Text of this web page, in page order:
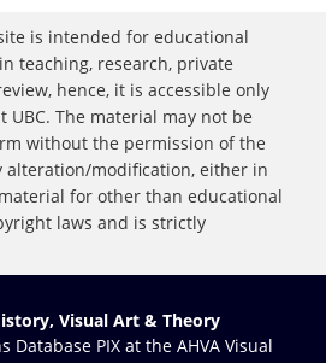
is intended for educational
teaching, research, private
hence, it is accessible only
UBC. The material may not be
without the permission of the
alteration/modification, either in
for other than educational
laws and is strictly
Visual Art & Theory
Database PIX at the AHVA Visual